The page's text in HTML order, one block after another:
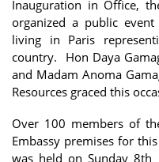
Inauguration in Office,
organized a public
living in Paris
country. Hon Daya
and Madam Anoma
Resources graced this
Over 100 members of
Embassy premises for
was held on Sunday